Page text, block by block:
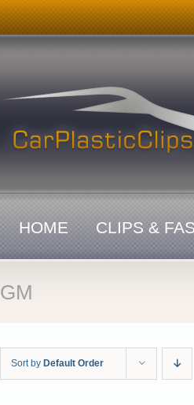
HOME CLIPS &
GM
Sort by Default Order